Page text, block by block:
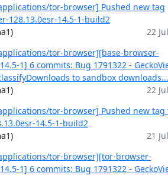
tor-browser] Pushed new tag
128.13.0esr-14.5-1-build2
22
tor-browser][base-browser-
1] 6 commits: Bug 1791322 -
to sandbox downloads...
22
tor-browser] Pushed new tag
14.5-1-build2
21
tor-browser][tor-browser-
1] 6 commits: Bug 1791322 -